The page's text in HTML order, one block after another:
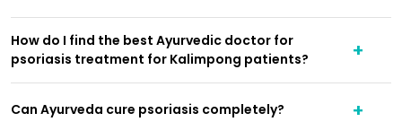
How do I find the best Ayurvedic doctor for
psoriasis treatment for Kalimpong patients?
Can Ayurveda cure psoriasis completely?